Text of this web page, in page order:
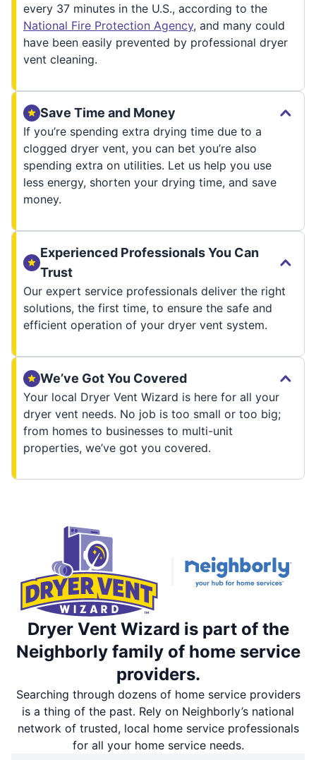
every 37 minutes in the U.S., according to the
National Fire Protection Agency, and many could
have been easily prevented by professional dryer
vent cleaning.
Save Time and Money
If you’re spending extra drying time due to a
clogged dryer vent, you can bet you’re also
spending extra on utilities. Let us help you use
less energy, shorten your drying time, and save
money.
Experienced Professionals You Can
Trust
Our expert service professionals deliver the right
solutions, the first time, to ensure the safe and
efficient operation of your dryer vent system.
We’ve Got You Covered
Your local Dryer Vent Wizard is here for all your
dryer vent needs. No job is too small or too big;
from homes to businesses to multi-unit
properties, we’ve got you covered.
Dryer Vent Wizard is part of the
Neighborly family of home service
providers.
Searching through dozens of home service providers
is a thing of the past. Rely on Neighborly’s national
network of trusted, local home service professionals
for all your home service needs.